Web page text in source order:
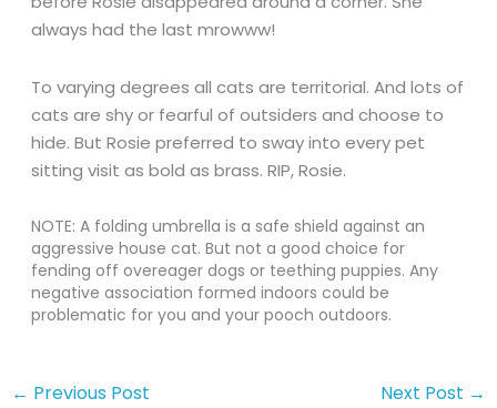
always had the last mrowww!
To varying degrees all cats are territorial. And lots of
cats are shy or fearful of outsiders and choose to
hide. But Rosie preferred to sway into every pet
sitting visit as bold as brass. RIP, Rosie.
NOTE: A folding umbrella is a safe shield against an
aggressive house cat. But not a good choice for
fending off overeager dogs or teething puppies. Any
negative association formed indoors could be
problematic for you and your pooch outdoors.
← Previous Post Next Post →